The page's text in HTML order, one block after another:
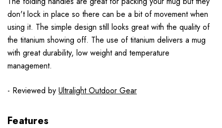
don't lock in place so there can be a bit of movement when
using it. The simple design still looks great with the quality of
the titanium showing off. The use of titanium delivers a mug
with great durability, low weight and temperature
management.
- Reviewed by Ultralight Outdoor Gear
Features